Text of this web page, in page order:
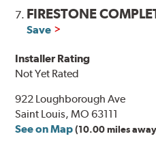
7. FIRESTONE
Save
Installer Rating
Not Yet Rated
922 Loughborough Ave
Saint Louis, MO 63111
See on Map (10.00 miles